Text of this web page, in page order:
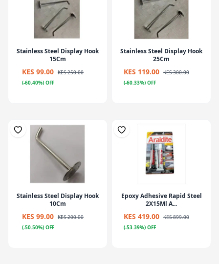
Stainless Steel Display Hook
15Cm
KES 99.00 KES 250.00
(-60.40%) OFF
Stainless Steel Display Hook
25Cm
KES 119.00 KES 300.00
(-60.33%) OFF
Stainless Steel Display Hook
10Cm
KES 99.00 KES 200.00
(-50.50%) OFF
Epoxy Adhesive Rapid Steel
2X15Ml A...
KES 419.00 KES 899.00
(-53.39%) OFF